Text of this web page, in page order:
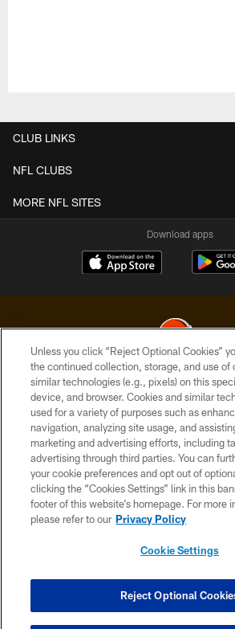
CLUB LINKS
NFL CLUBS
MORE NFL SITES
Download apps
© 2026 Cleveland Browns. All Rights
PRIVACY POLICY
ACCESSIBILITY
CONTACT US
SITE MAP
TERMS OF USE
COOKIE SETTINGS
Unless you click “Reject Optional Cookies”
the continued collection, storage, and use of
similar technologies (e.g., pixels) on this
device, and browser. Cookies and similar
used for a variety of purposes such as
navigation, analyzing site usage, and
marketing and advertising efforts, including
advertising through third parties. You can
your cookie preferences and opt out of
clicking the “Cookies Settings” link in this
footer of this website’s homepage. For more
please refer to our Privacy Policy
Cookie Settings
Reject Optional